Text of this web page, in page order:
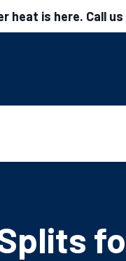
heat is here. Call